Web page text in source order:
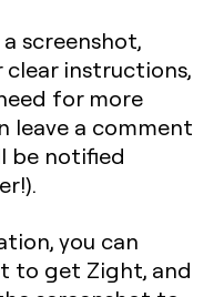
screenshot,
instructions,
for more
leave a comment
be notified
you can
to get Zight, and